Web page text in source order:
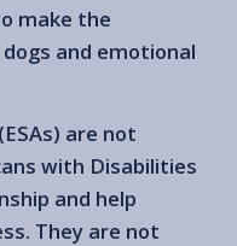
make the
and emotional
are not
with Disabilities
and help
They are not